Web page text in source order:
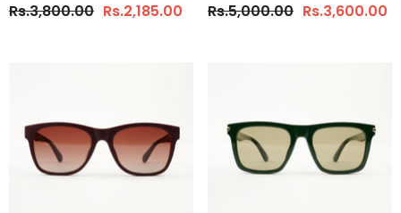
Rs.3,800.00 Rs.2,185.00
Rs.5,000.00 Rs.3,600.00